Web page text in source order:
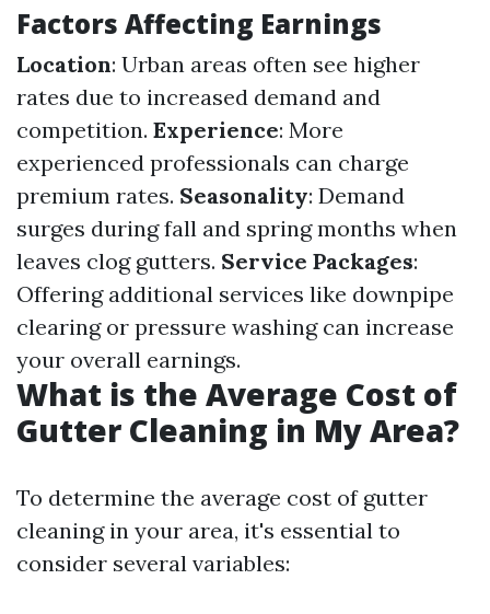
Factors Affecting Earnings
Location: Urban areas often see higher
rates due to increased demand and
competition. Experience: More
experienced professionals can charge
premium rates. Seasonality: Demand
surges during fall and spring months when
leaves clog gutters. Service Packages:
Offering additional services like downpipe
clearing or pressure washing can increase
your overall earnings.
What is the Average Cost of
Gutter Cleaning in My Area?
To determine the average cost of gutter
cleaning in your area, it's essential to
consider several variables: